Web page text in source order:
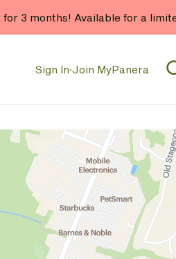
3 months! Available for a
Sign In·Join MyPanera